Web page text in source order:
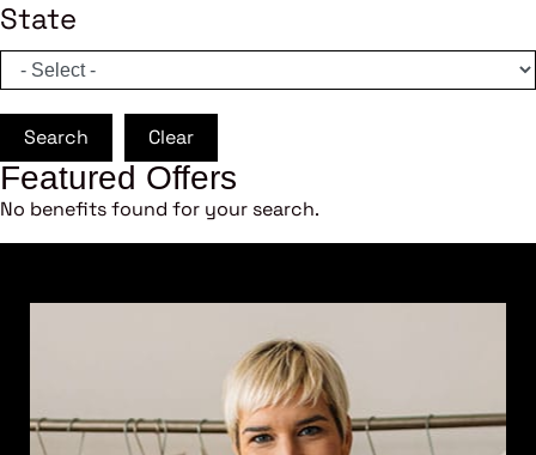
State
Search Clear
Featured Offers
No benefits found for your search.